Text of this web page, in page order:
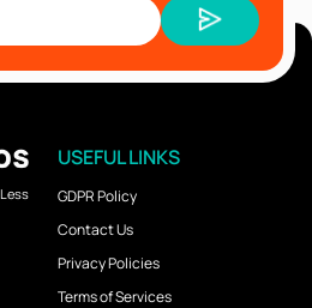
USEFUL LINKS
GDPR Policy
Contact Us
Privacy Policies
Terms of Services